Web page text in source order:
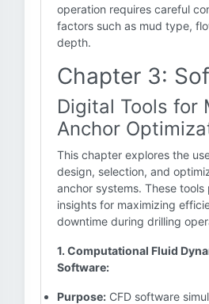
operation requires careful
factors such as mud type,
depth.
Chapter 3:
Digital Tools for
Anchor
This chapter explores the
design, selection, and
anchor systems. These
insights for maximizing
downtime during drilling
1. Computational Fluid
Software:
Purpose: CFD software